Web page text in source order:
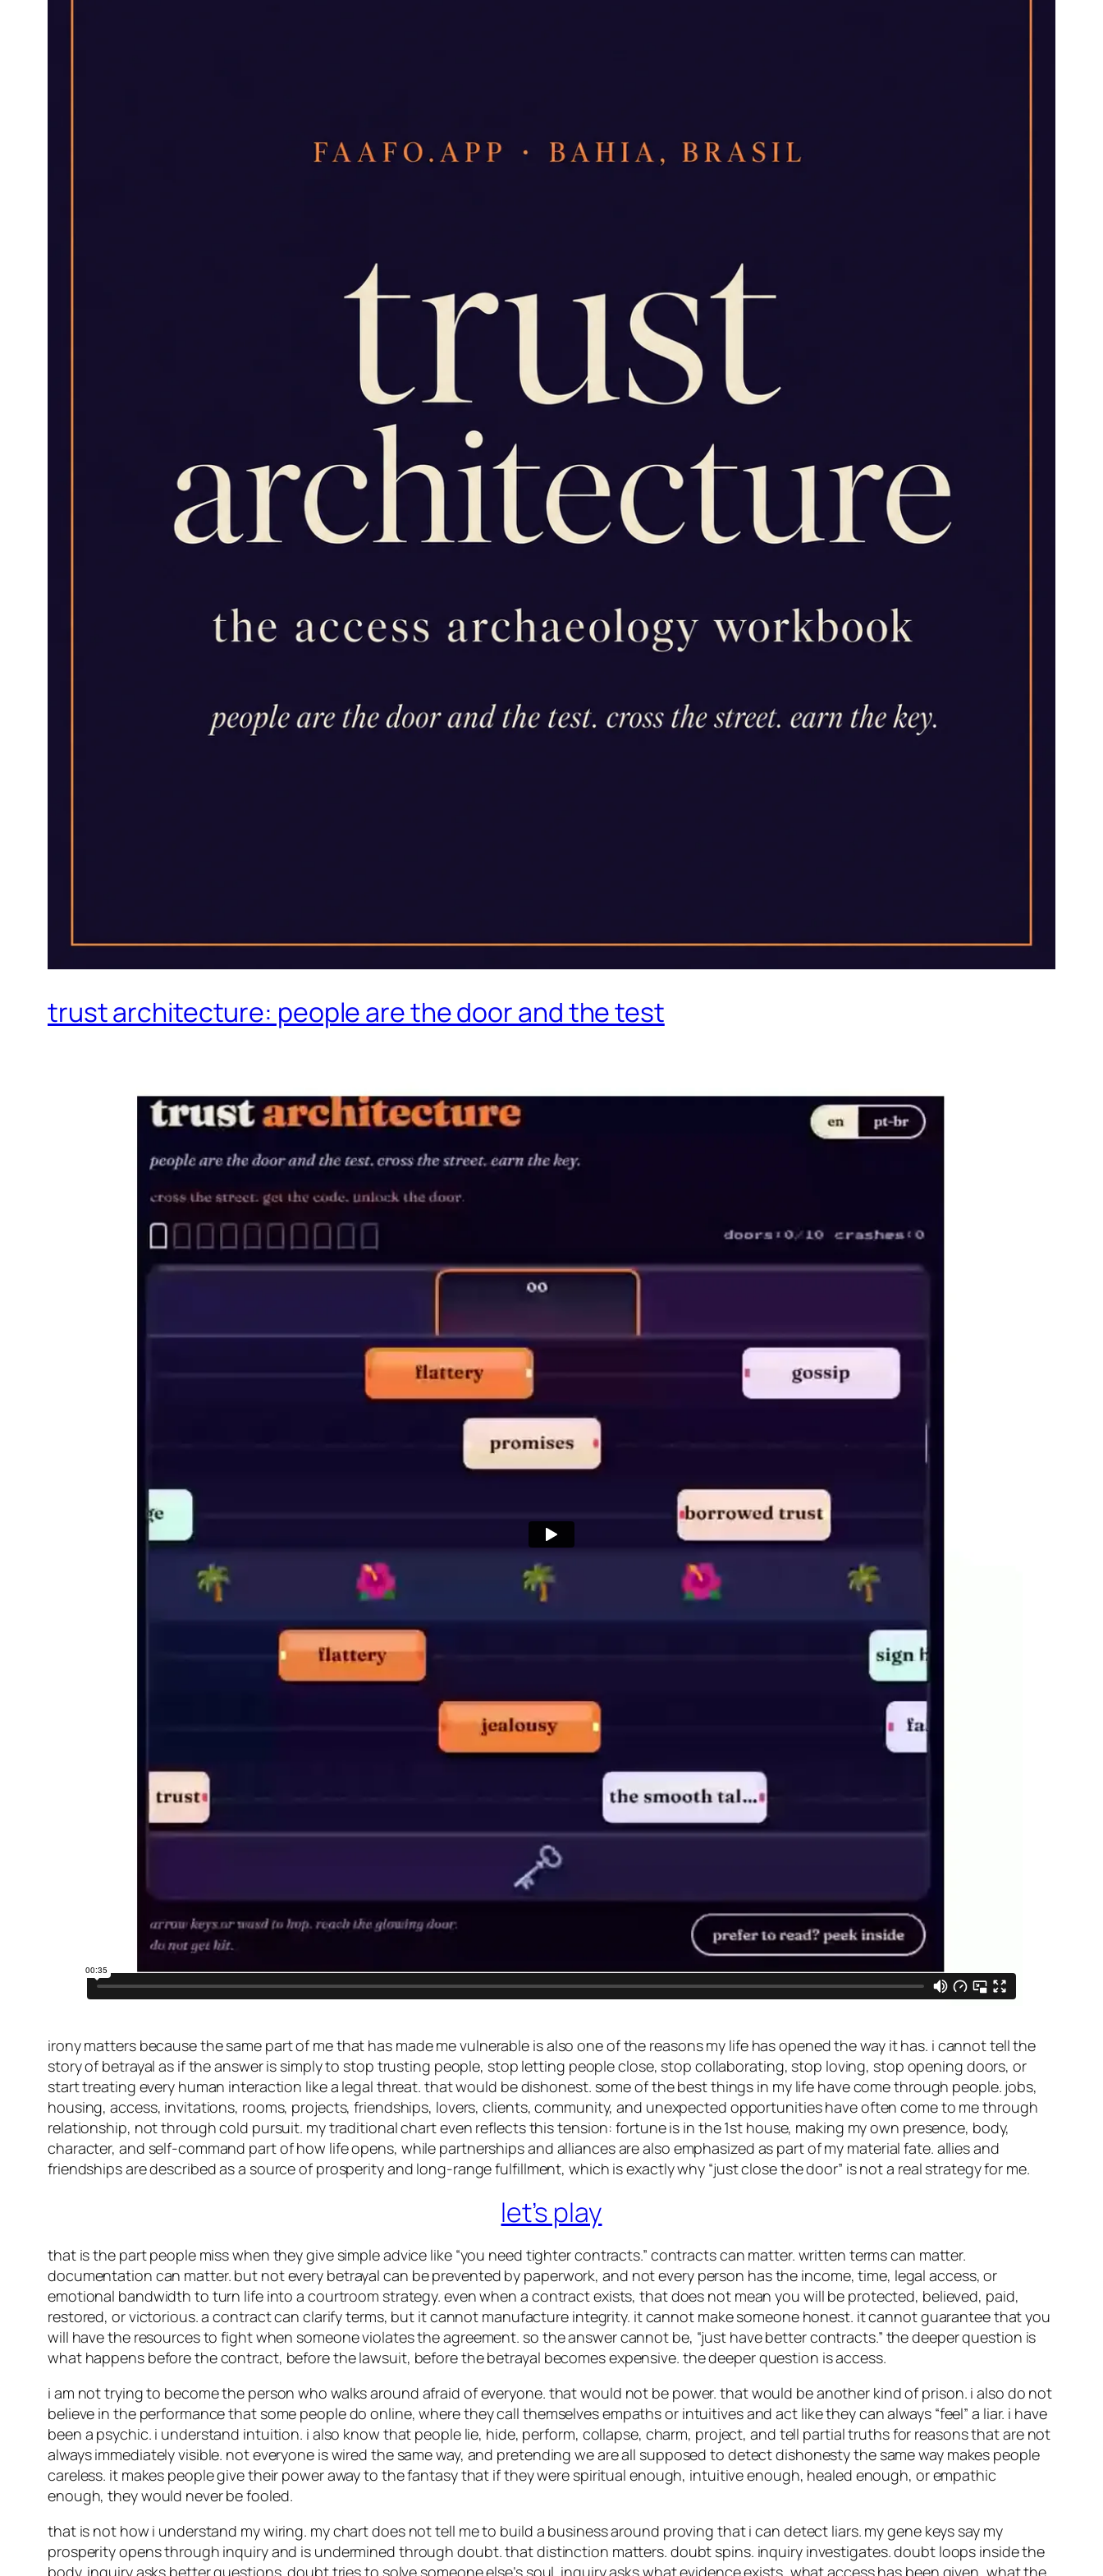
trust architecture: people are the door and the test
irony matters because the same part of me that has made me vulnerable is also one of the reasons my life has opened the way it has. i cannot tell the
story of betrayal as if the answer is simply to stop trusting people, stop letting people close, stop collaborating, stop loving, stop opening doors, or
start treating every human interaction like a legal threat. that would be dishonest. some of the best things in my life have come through people. jobs,
housing, access, invitations, rooms, projects, friendships, lovers, clients, community, and unexpected opportunities have often come to me through
relationship, not through cold pursuit. my traditional chart even reflects this tension: fortune is in the 1st house, making my own presence, body,
character, and self-command part of how life opens, while partnerships and alliances are also emphasized as part of my material fate. allies and
friendships are described as a source of prosperity and long-range fulfillment, which is exactly why “just close the door” is not a real strategy for me.
let’s play
that is the part people miss when they give simple advice like “you need tighter contracts.” contracts can matter. written terms can matter.
documentation can matter. but not every betrayal can be prevented by paperwork, and not every person has the income, time, legal access, or
emotional bandwidth to turn life into a courtroom strategy. even when a contract exists, that does not mean you will be protected, believed, paid,
restored, or victorious. a contract can clarify terms, but it cannot manufacture integrity. it cannot make someone honest. it cannot guarantee that you
will have the resources to fight when someone violates the agreement. so the answer cannot be, “just have better contracts.” the deeper question is
what happens before the contract, before the lawsuit, before the betrayal becomes expensive. the deeper question is access.
i am not trying to become the person who walks around afraid of everyone. that would not be power. that would be another kind of prison. i also do not
believe in the performance that some people do online, where they call themselves empaths or intuitives and act like they can always “feel” a liar. i have
been a psychic. i understand intuition. i also know that people lie, hide, perform, collapse, charm, project, and tell partial truths for reasons that are not
always immediately visible. not everyone is wired the same way, and pretending we are all supposed to detect dishonesty the same way makes people
careless. it makes people give their power away to the fantasy that if they were spiritual enough, intuitive enough, healed enough, or empathic
enough, they would never be fooled.
that is not how i understand my wiring. my chart does not tell me to build a business around proving that i can detect liars. my gene keys say my
prosperity opens through inquiry and is undermined through doubt. that distinction matters. doubt spins. inquiry investigates. doubt loops inside the